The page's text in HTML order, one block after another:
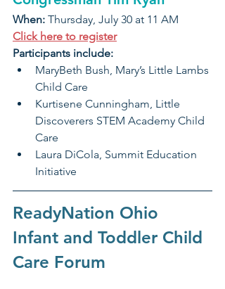
When: Thursday, July 30 at 11 AM
Click here to register
Participants include:
MaryBeth Bush, Mary’s Little Lambs
Child Care
Kurtisene Cunningham, Little
Discoverers STEM Academy Child
Care
Laura DiCola, Summit Education
Initiative
ReadyNation Ohio
Infant and Toddler Child
Care Forum